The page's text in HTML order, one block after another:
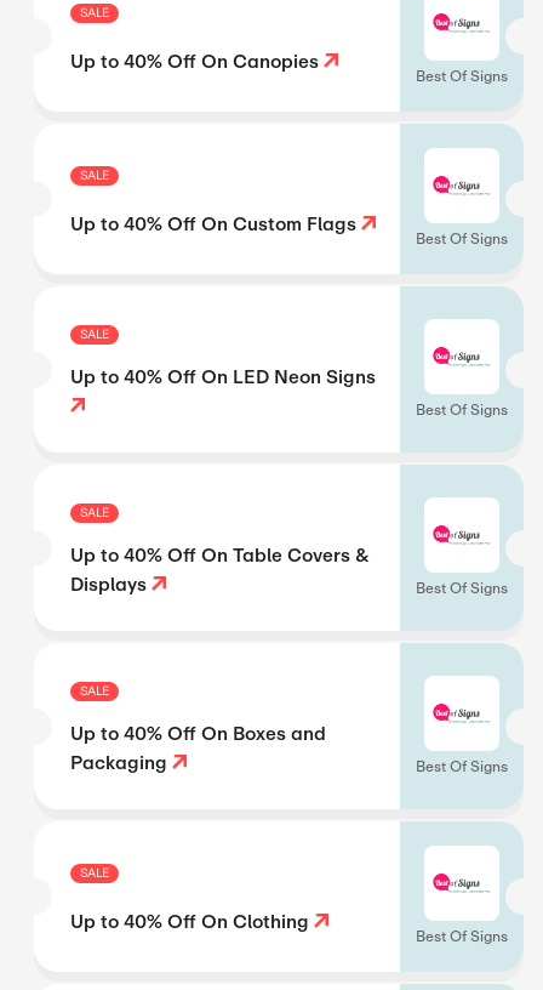
SALE
Up to 40% Off On Canopies Best Of Signs
SALE
Up to 40% Off On Custom Flags Best Of Signs
SALE
Up to 40% Off On LED Neon Signs
Best Of Signs
SALE
Up to 40% Off On Table Covers &
Displays
Best Of Signs
SALE
Up to 40% Off On Boxes and
Packaging
Best Of Signs
SALE
Up to 40% Off On Clothing Best Of Signs